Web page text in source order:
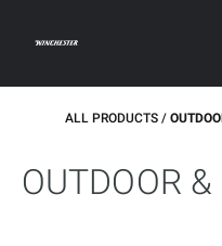
ALL PRODUCTS
OUTDOOR